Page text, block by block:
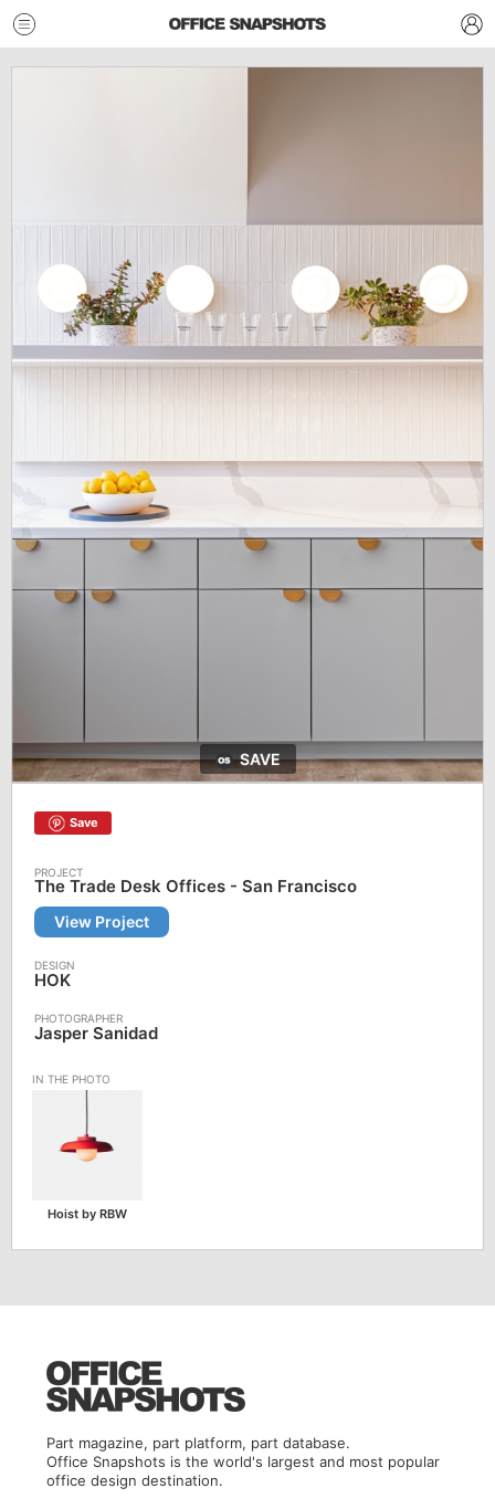
SAVE
Save
The Trade Desk Offices - San Francisco
View Project
HOK
Jasper Sanidad
Hoist by RBW
Part magazine, part platform, part database.
Office Snapshots is the world's largest and most popular
office design destination.